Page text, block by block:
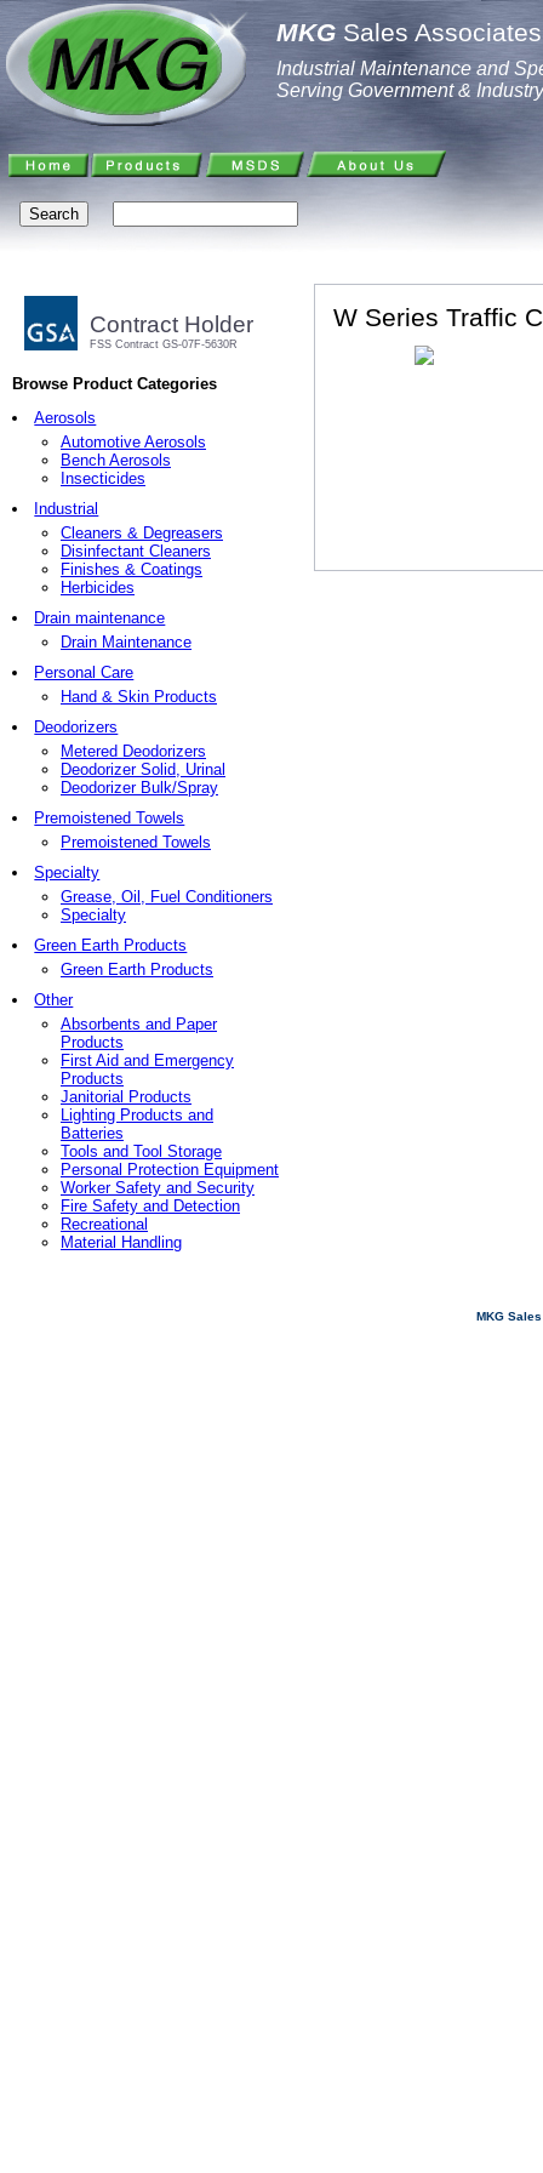
MKG Sales
Industrial Maintenance and
Serving Government & Industry
Contract Holder
FSS Contract GS-07F-5630R
Browse Product Categories
Aerosols
Automotive Aerosols
Bench Aerosols
Insecticides
Industrial
Cleaners & Degreasers
Disinfectant Cleaners
Finishes & Coatings
Herbicides
Drain maintenance
Drain Maintenance
Personal Care
Hand & Skin Products
Deodorizers
Metered Deodorizers
Deodorizer Solid, Urinal
Deodorizer Bulk/Spray
Premoistened Towels
Premoistened Towels
Specialty
Grease, Oil, Fuel Conditioners
Specialty
Green Earth Products
Green Earth Products
Other
Absorbents and Paper
Products
First Aid and Emergency
Products
Janitorial Products
Lighting Products and
Batteries
Tools and Tool Storage
Personal Protection Equipment
Worker Safety and Security
Fire Safety and Detection
Recreational
Material Handling
W Series Traffic
MKG